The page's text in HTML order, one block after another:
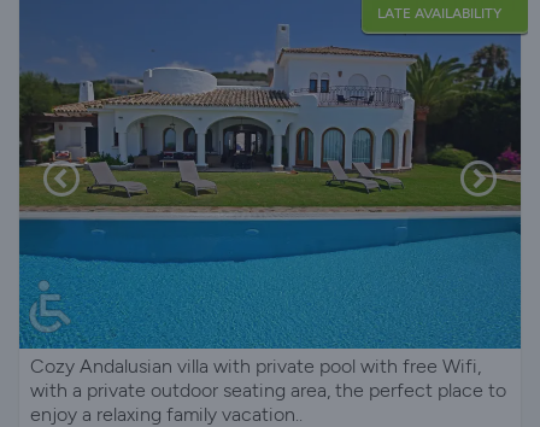
LATE AVAILABILITY
Cozy Andalusian villa with private pool with free Wifi,
with a private outdoor seating area, the perfect place to
enjoy a relaxing family vacation..